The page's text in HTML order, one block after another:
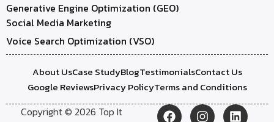
Generative Engine Optimization (GEO)
Social Media Marketing
Voice Search Optimization (VSO)
About UsCase StudyBlogTestimonialsContact Us
Google ReviewsPrivacy PolicyTerms and Conditions
Copyright © 2026 Top It